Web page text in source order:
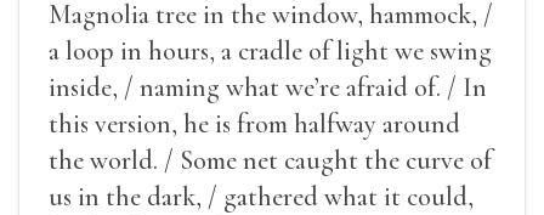
Magnolia tree in the window, hammock, /
a loop in hours, a cradle of light we swing
inside, / naming what we’re afraid of. / In
this version, he is from halfway around
the world. / Some net caught the curve of
us in the dark, / gathered what it could,